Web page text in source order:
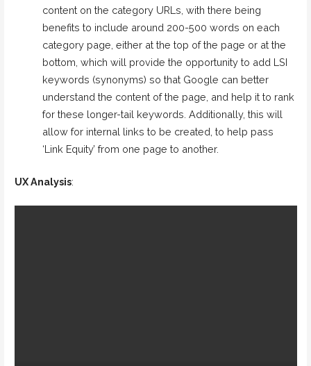
content on the category URLs, with there being
benefits to include around 200-500 words on each
category page, either at the top of the page or at the
bottom, which will provide the opportunity to add LSI
keywords (synonyms) so that Google can better
understand the content of the page, and help it to rank
for these longer-tail keywords. Additionally, this will
allow for internal links to be created, to help pass
‘Link Equity’ from one page to another.
UX Analysis: